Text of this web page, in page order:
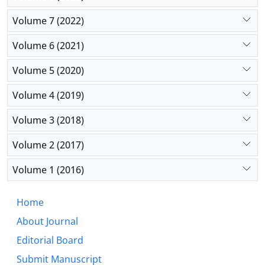
Volume 7 (2022)
Volume 6 (2021)
Volume 5 (2020)
Volume 4 (2019)
Volume 3 (2018)
Volume 2 (2017)
Volume 1 (2016)
Home
About Journal
Editorial Board
Submit Manuscript